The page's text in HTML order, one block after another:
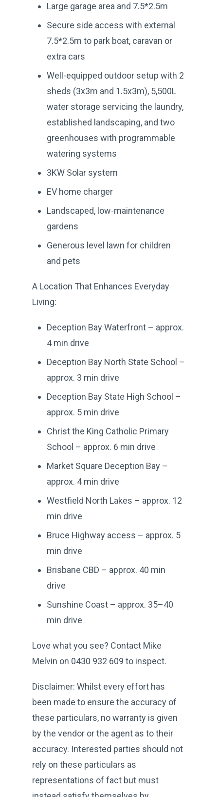
Large garage area and 7.5*2.5m
Secure side access with external
7.5*2.5m to park boat, caravan or
extra cars
Well-equipped outdoor setup with 2
sheds (3x3m and 1.5x3m), 5,500L
water storage servicing the laundry,
established landscaping, and two
greenhouses with programmable
watering systems
3KW Solar system
EV home charger
Landscaped, low-maintenance
gardens
Generous level lawn for children
and pets
A Location That Enhances Everyday
Living:
Deception Bay Waterfront – approx.
4 min drive
Deception Bay North State School –
approx. 3 min drive
Deception Bay State High School –
approx. 5 min drive
Christ the King Catholic Primary
School – approx. 6 min drive
Market Square Deception Bay –
approx. 4 min drive
Westfield North Lakes – approx. 12
min drive
Bruce Highway access – approx. 5
min drive
Brisbane CBD – approx. 40 min
drive
Sunshine Coast – approx. 35–40
min drive
Love what you see? Contact Mike
Melvin on 0430 932 609 to inspect.
Disclaimer: Whilst every effort has
been made to ensure the accuracy of
these particulars, no warranty is given
by the vendor or the agent as to their
accuracy. Interested parties should not
rely on these particulars as
representations of fact but must